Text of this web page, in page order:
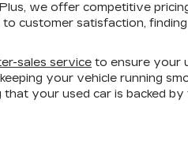
we offer competitive
customer satisfaction,
sales service to ensure your
your vehicle running
your used car is backed